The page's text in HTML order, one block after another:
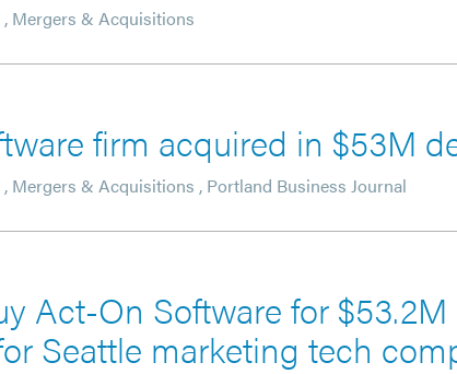
, Mergers & Acquisitions
firm acquired in $53M
, Mergers & Acquisitions , Portland Business Journal
Act-On Software for
Seattle marketing tech